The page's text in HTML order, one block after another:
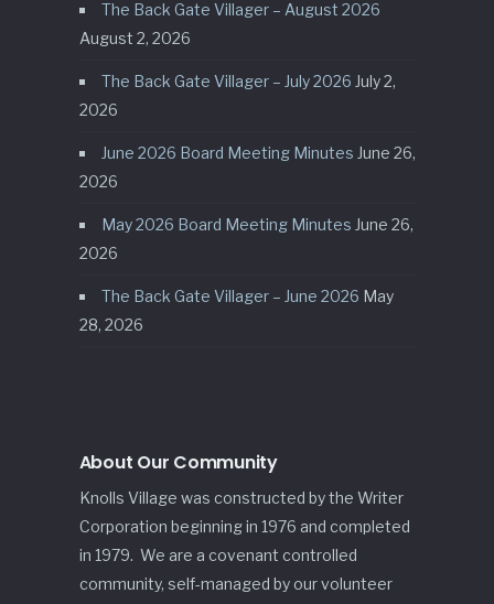
The Back Gate Villager – August 2026
August 2, 2026
The Back Gate Villager – July 2026 July 2,
2026
June 2026 Board Meeting Minutes June 26,
2026
May 2026 Board Meeting Minutes June 26,
2026
The Back Gate Villager – June 2026 May
28, 2026
About Our Community
Knolls Village was constructed by the Writer
Corporation beginning in 1976 and completed
in 1979. We are a covenant controlled
community, self-managed by our volunteer